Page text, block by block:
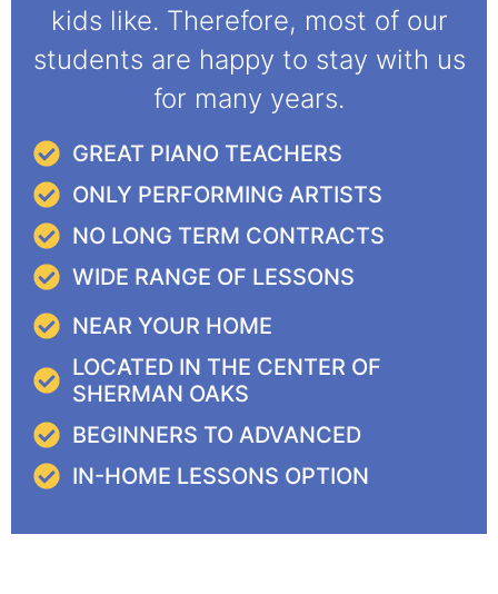
kids like. Therefore, most of our
students are happy to stay with us
for many years.
GREAT PIANO TEACHERS
ONLY PERFORMING ARTISTS
NO LONG TERM CONTRACTS
WIDE RANGE OF LESSONS
NEAR YOUR HOME
LOCATED IN THE CENTER OF
SHERMAN OAKS
BEGINNERS TO ADVANCED
IN-HOME LESSONS OPTION